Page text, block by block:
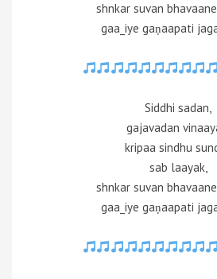
shnkar suvan
gaa_iye gaṇaapati
Siddhi sadan,
gajavadan
kripaa sindhu
sab laayak,
shnkar suvan
gaa_iye gaṇaapati